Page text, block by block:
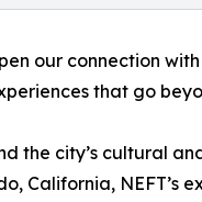
our connection
that go
the city’s cultural
California, NEFT’s